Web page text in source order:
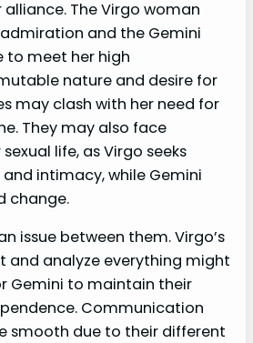
The Virgo woman
and the Gemini
to meet her high
nature and desire for
may clash with her need for
They may also face
life, as Virgo seeks
intimacy, while Gemini
change.
issue between them. Virgo’s
and analyze everything might
Gemini to maintain their
Communication
smooth due to their different